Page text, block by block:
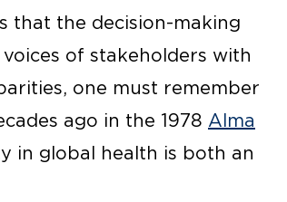
that the decision-making
of stakeholders with
one must remember
ago in the 1978 Alma
in global health is both an